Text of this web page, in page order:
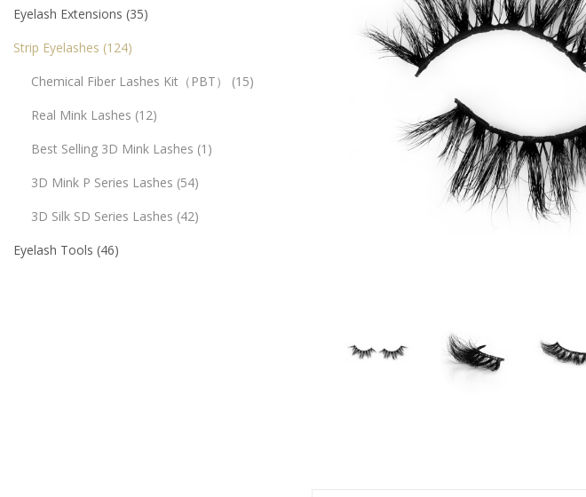
Eyelash Extensions 35
Strip Eyelashes 124
Chemical Fiber Lashes Kit（PBT）
15
Real Mink Lashes 12
Best Selling 3D Mink Lashes 1
3D Mink P Series Lashes 54
3D Silk SD Series Lashes 42
Eyelash Tools 46